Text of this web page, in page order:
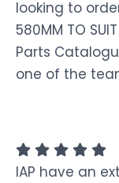
looking to order
580MM TO
Parts
one of the
IAP have an